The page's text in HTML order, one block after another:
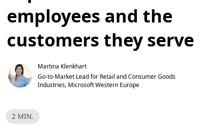
employees and the
customers they serve
Martina Klenkhart
Go-to-Market Lead for Retail and Consumer Goods
Industries, Microsoft Western Europe
R
e
2 MIN.